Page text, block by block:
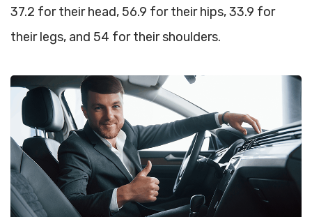
37.2 for their head, 56.9 for their hips, 33.9 for
their legs, and 54 for their shoulders.